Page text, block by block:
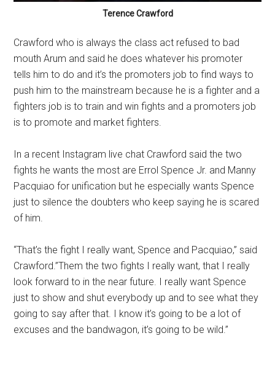
Terence Crawford
Crawford who is always the class act refused to bad
mouth Arum and said he does whatever his promoter
tells him to do and it’s the promoters job to find ways to
push him to the mainstream because he is a fighter and a
fighters job is to train and win fights and a promoters job
is to promote and market fighters.
In a recent Instagram live chat Crawford said the two
fights he wants the most are Errol Spence Jr. and Manny
Pacquiao for unification but he especially wants Spence
just to silence the doubters who keep saying he is scared
of him.
“That’s the fight I really want, Spence and Pacquiao,” said
Crawford.”Them the two fights I really want, that I really
look forward to in the near future. I really want Spence
just to show and shut everybody up and to see what they
going to say after that. I know it’s going to be a lot of
excuses and the bandwagon, it’s going to be wild.”